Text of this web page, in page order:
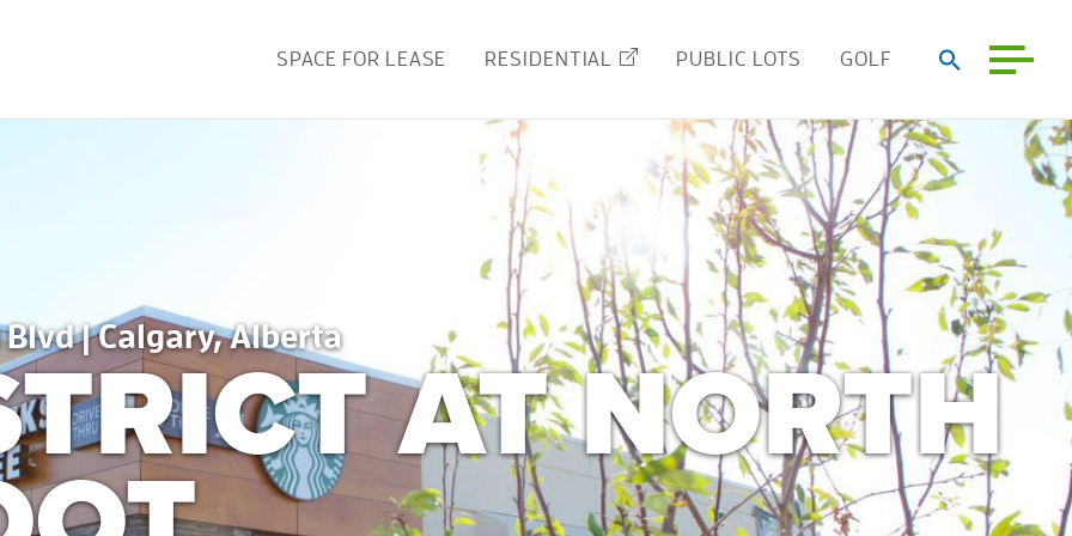
SPACE FOR LEASE RESIDENTIAL PUBLIC LOTS GOLF
| Calgary, Alberta
AT NORTH